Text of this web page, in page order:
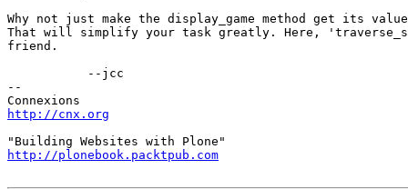
Why not just make the display_game method get its
That will simplify your task greatly. Here,
friend.
           --jcc
--
http://cnx.org
http://plonebook.packtpub.com